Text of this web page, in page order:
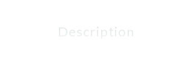
description